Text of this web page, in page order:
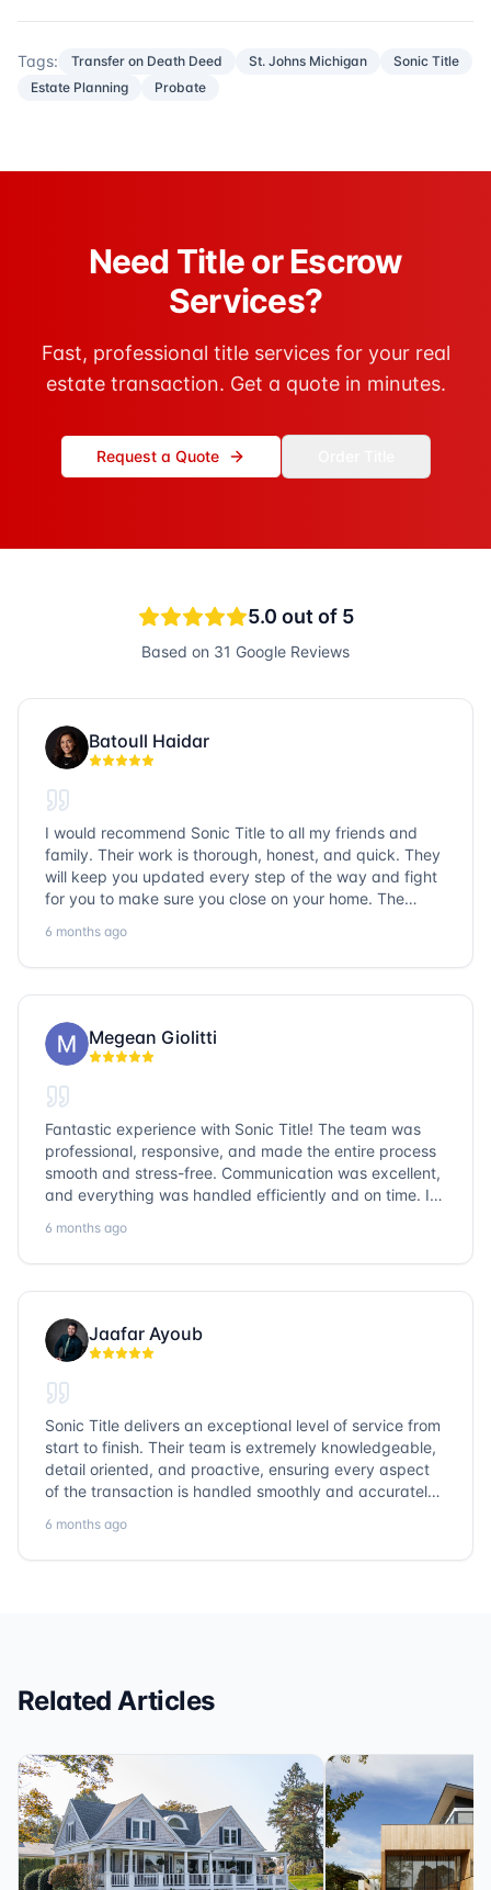
Tags: Transfer on Death Deed St. Johns Michigan
Sonic Title
Estate Planning
Probate
Need Title or Escrow
Services?
Fast, professional title services for your real
estate transaction. Get a quote in minutes.
Request a Quote
5.0 out of 5
Based on 31 Google Reviews
Batoull Haidar
I would recommend Sonic Title to all my friends and
family. Their work is thorough, honest, and quick. They
will keep you updated every step of the way and fight
for you to make sure you close on your home. The
question goes unanswered. If you want a job well done,
go with Sonic Title!
6 months ago
Megean Giolitti
Fantastic experience with Sonic Title! The team was
professional, responsive, and made the entire process
smooth and stress-free. Communication was excellent,
and everything was handled efficiently and on time. I
them again!
6 months ago
Jaafar Ayoub
Sonic Title delivers an exceptional level of service from
start to finish. Their team is extremely knowledgeable,
detail oriented, and proactive, ensuring every aspect
of the transaction is handled smoothly and accurately.
no detail is overlooked. they truly cover every corner!
It’s rare to find a title company that combines
6 months ago
Related Articles